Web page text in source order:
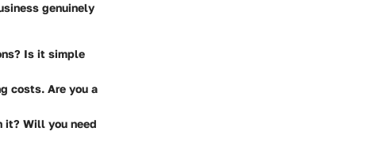
genuinely
Is it simple
costs. Are you a
it? Will you need